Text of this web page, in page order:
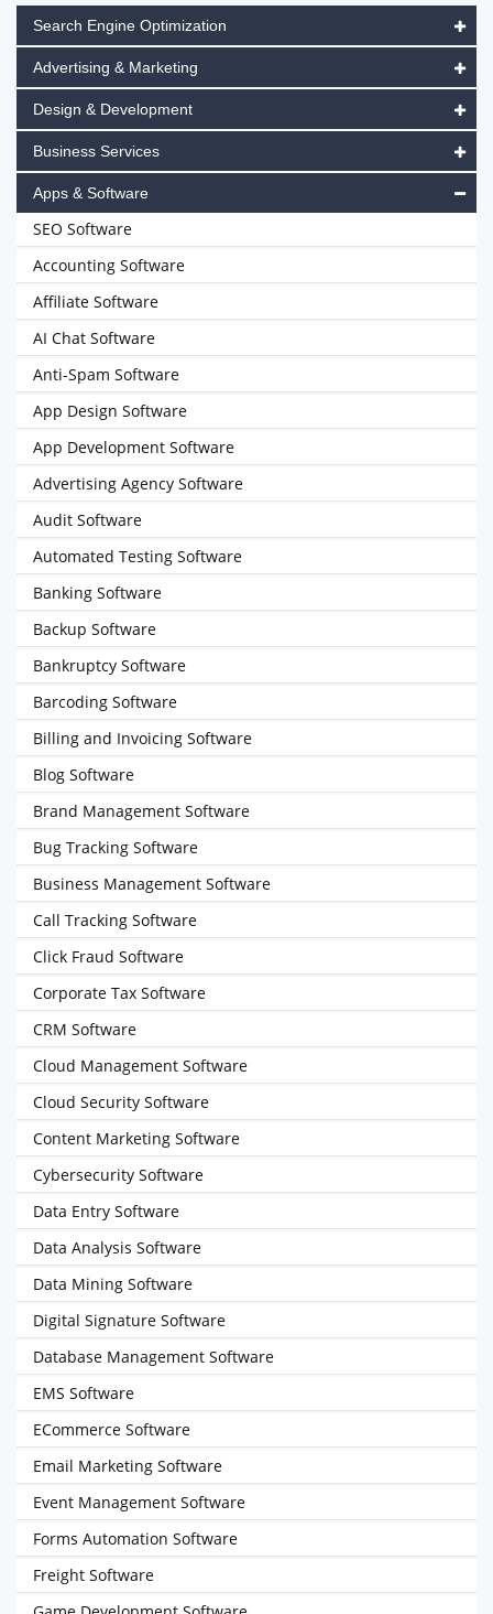
Search Engine Optimization
Advertising & Marketing
Design & Development
Business Services
Apps & Software
SEO Software
Accounting Software
Affiliate Software
AI Chat Software
Anti-Spam Software
App Design Software
App Development Software
Advertising Agency Software
Audit Software
Automated Testing Software
Banking Software
Backup Software
Bankruptcy Software
Barcoding Software
Billing and Invoicing Software
Blog Software
Brand Management Software
Bug Tracking Software
Business Management Software
Call Tracking Software
Click Fraud Software
Corporate Tax Software
CRM Software
Cloud Management Software
Cloud Security Software
Content Marketing Software
Cybersecurity Software
Data Entry Software
Data Analysis Software
Data Mining Software
Digital Signature Software
Database Management Software
EMS Software
ECommerce Software
Email Marketing Software
Event Management Software
Forms Automation Software
Freight Software